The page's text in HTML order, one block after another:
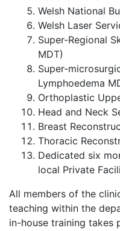
Welsh National
Welsh Laser
Super-Regional
MDT)
Super-
Lymphoedema
Orthoplastic
Head and Neck
Breast
Thoracic
Dedicated six
local Private
All members of the
teaching within the
in-house training takes